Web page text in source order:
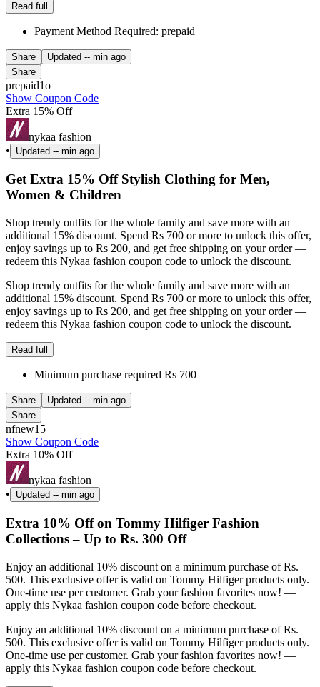
Read full
Payment Method Required: prepaid
Share Updated -- min ago
Share
prepaid1o
Show Coupon Code
Extra 15% Off
nykaa fashion
•
Updated -- min ago
Get Extra 15% Off Stylish Clothing for Men,
Women & Children
Shop trendy outfits for the whole family and save more with an
additional 15% discount. Spend Rs 700 or more to unlock this offer,
enjoy savings up to Rs 200, and get free shipping on your order —
redeem this Nykaa fashion coupon code to unlock the discount.
Shop trendy outfits for the whole family and save more with an
additional 15% discount. Spend Rs 700 or more to unlock this offer,
enjoy savings up to Rs 200, and get free shipping on your order —
redeem this Nykaa fashion coupon code to unlock the discount.
Read full
Minimum purchase required Rs 700
Share Updated -- min ago
Share
nfnew15
Show Coupon Code
Extra 10% Off
nykaa fashion
•
Updated -- min ago
Extra 10% Off on Tommy Hilfiger Fashion
Collections – Up to Rs. 300 Off
Enjoy an additional 10% discount on a minimum purchase of Rs.
500. This exclusive offer is valid on Tommy Hilfiger products only.
One-time use per customer. Grab your fashion favorites now! —
apply this Nykaa fashion coupon code before checkout.
Enjoy an additional 10% discount on a minimum purchase of Rs.
500. This exclusive offer is valid on Tommy Hilfiger products only.
One-time use per customer. Grab your fashion favorites now! —
apply this Nykaa fashion coupon code before checkout.